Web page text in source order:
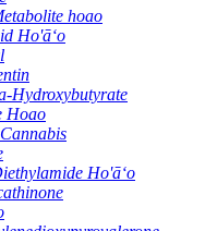
hoao
Ho'āʻo
Hydroxybutyrate
Hoao
Ho'āʻo